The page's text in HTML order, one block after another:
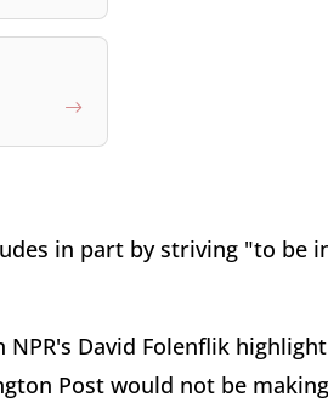
in part by striving "to be
David Folenflik
Post would not be